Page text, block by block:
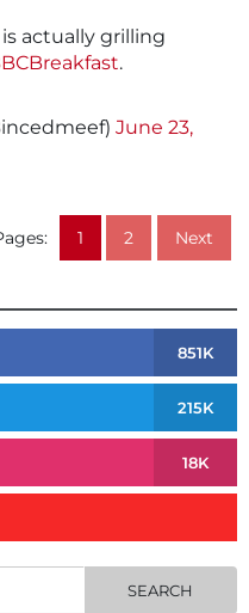
actually grilling
.
June 23,
1 2 Next
851K
215K
18K